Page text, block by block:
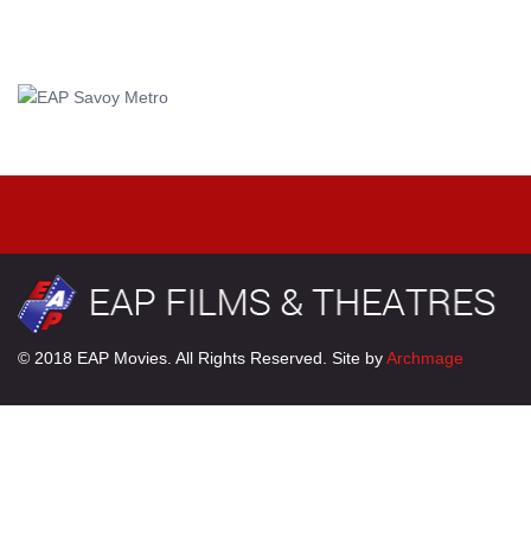
© 2018 EAP Movies. All Rights Reserved. Site byArchmage